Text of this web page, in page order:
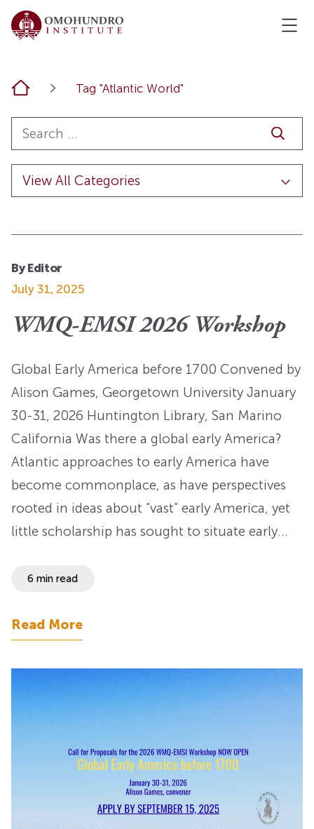
Home Tag "Atlantic World"
By Editor
July 31, 2025
WMQ-EMSI 2026 Workshop
Global Early America before 1700 Convened by
Alison Games, Georgetown University January
30-31, 2026 Huntington Library, San Marino
California Was there a global early America?
Atlantic approaches to early America have
become commonplace, as have perspectives
rooted in ideas about “vast” early America, yet
little scholarship has sought to situate early…
6 min read
Read More